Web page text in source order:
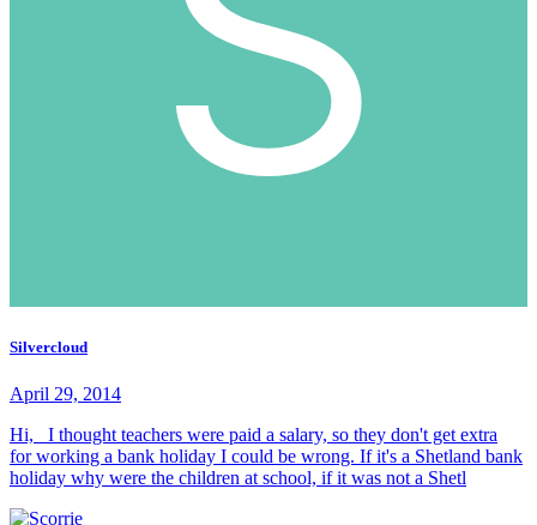
Silvercloud
April 29, 2014
Hi, I thought teachers were paid a salary, so they don't get extra
for working a bank holiday I could be wrong. If it's a Shetland bank
holiday why were the children at school, if it was not a Shetl